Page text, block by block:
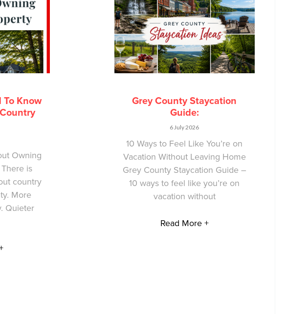
To Know
Owning
is
country
More
Quieter
Grey County Staycation
Guide:
6 July 2026
10 Ways to Feel Like You’re on
Vacation Without Leaving Home
Grey County Staycation Guide –
10 ways to feel like you’re on
vacation without
Read More +